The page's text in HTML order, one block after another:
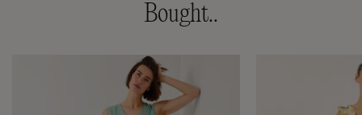
Bought..